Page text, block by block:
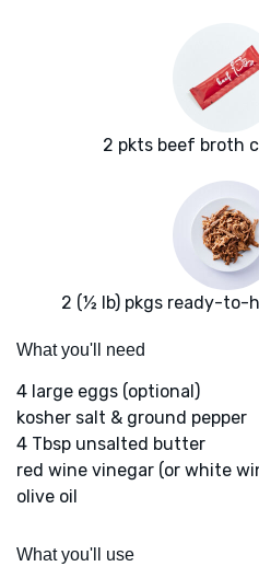
2 pkts beef broth
2 (½ lb) pkgs ready-to-
What you'll need
4 large eggs (optional)
kosher salt & ground pepper
4 Tbsp unsalted butter
red wine vinegar (or white
olive oil
What you'll use